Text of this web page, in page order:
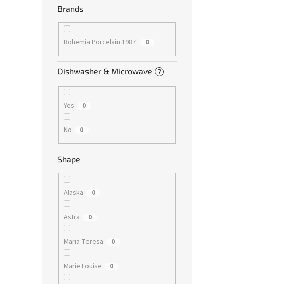
Brands
Bohemia Porcelain 1987 0
Dishwasher & Microwave ?
Yes 0
No 0
Shape
Alaska 0
Astra 0
Maria Teresa 0
Marie Louise 0